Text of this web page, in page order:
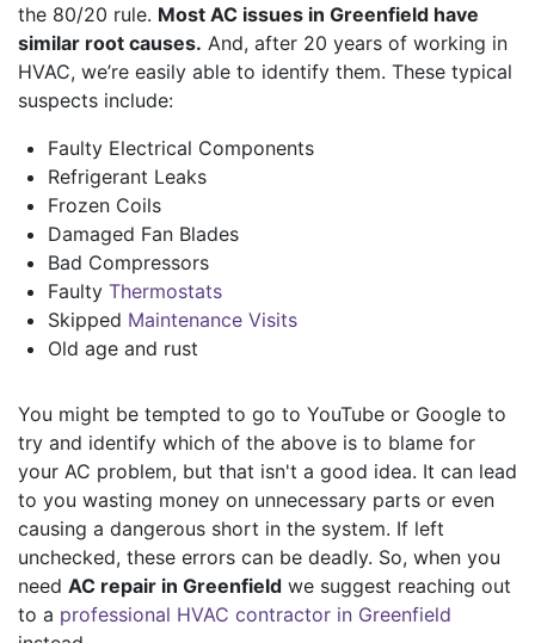
the 80/20 rule. Most AC issues in Greenfield have
similar root causes. And, after 20 years of working in
HVAC, we’re easily able to identify them. These typical
suspects include:
Faulty Electrical Components
Refrigerant Leaks
Frozen Coils
Damaged Fan Blades
Bad Compressors
Faulty Thermostats
Skipped Maintenance Visits
Old age and rust
You might be tempted to go to YouTube or Google to
try and identify which of the above is to blame for
your AC problem, but that isn't a good idea. It can lead
to you wasting money on unnecessary parts or even
causing a dangerous short in the system. If left
unchecked, these errors can be deadly. So, when you
need AC repair in Greenfield we suggest reaching out
to a professional HVAC contractor in Greenfield